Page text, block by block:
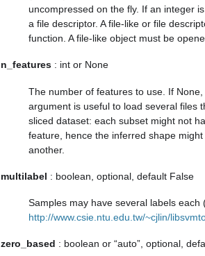
uncompressed on the fly. If an integer
a file descriptor. A file-like or file
function. A file-like object must be
n_features : int or None
The number of features to use. If
argument is useful to load several files
sliced dataset: each subset might not
feature, hence the inferred shape
another.
multilabel : boolean, optional, default False
Samples may have several labels each
http://www.csie.ntu.edu.tw/~cjlin/
zero_based : boolean or “auto”, optional,